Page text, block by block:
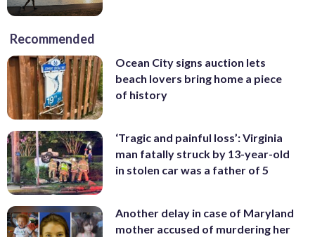
Recommended
Ocean City signs auction lets
beach lovers bring home a piece
of history
‘Tragic and painful loss’: Virginia
man fatally struck by 13-year-old
in stolen car was a father of 5
Another delay in case of Maryland
mother accused of murdering her